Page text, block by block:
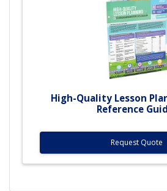
High-Quality Lesson
Reference
Request Quote